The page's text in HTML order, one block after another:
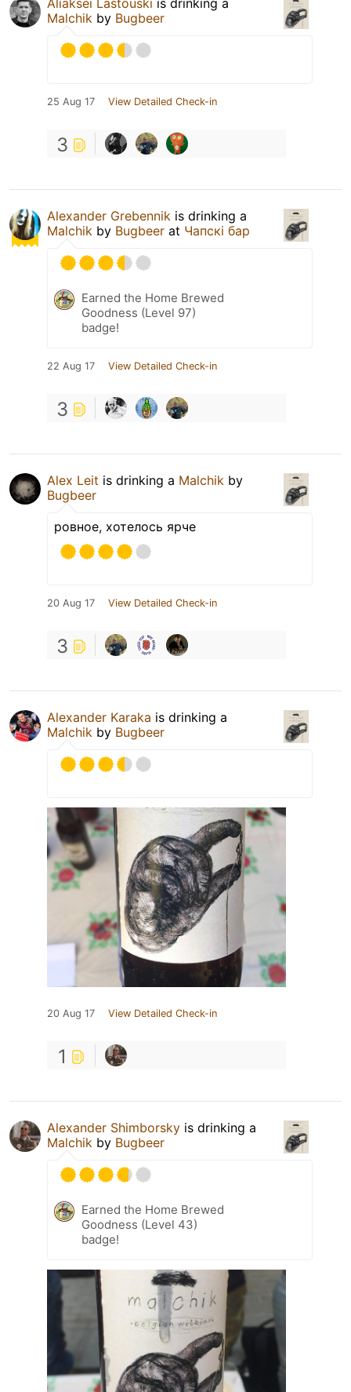
Malchik by Bugbeer
25 Aug 17 View Detailed Check-in
3
Alexander Grebennik is drinking a
Malchik by Bugbeer at Чапскi бар
Earned the Home Brewed
Goodness (Level 97)
badge!
22 Aug 17 View Detailed Check-in
3
Alex Leit is drinking a Malchik by
Bugbeer
ровное, хотелось ярче
20 Aug 17 View Detailed Check-in
3
Alexander Karaka is drinking a
Malchik by Bugbeer
20 Aug 17 View Detailed Check-in
1
Alexander Shimborsky is drinking a
Malchik by Bugbeer
Earned the Home Brewed
Goodness (Level 43)
badge!